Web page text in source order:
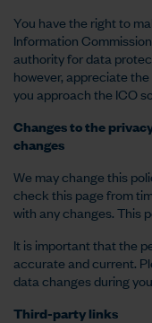
You have the right to
Information
authority for data
however, appreciate
you approach the ICO
Changes to the
changes
We may change this
check this page from
with any changes. This
It is important that the
accurate and current.
data changes during
Third-party links